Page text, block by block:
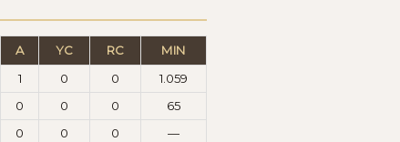
A YC RC MIN
1 0 0
1.059
0 0 0
65
0 0 0 —